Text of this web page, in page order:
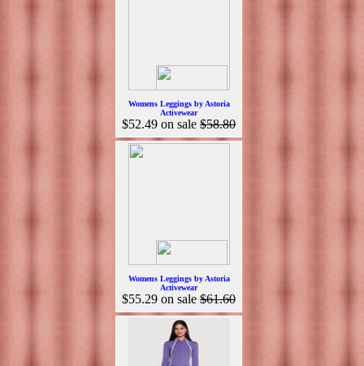
Womens Leggings by Astoria
Activewear
$52.49 on sale $58.80
Womens Leggings by Astoria
Activewear
$55.29 on sale $61.60